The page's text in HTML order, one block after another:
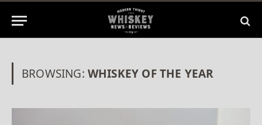
BROWSING: WHISKEY OF THE YEAR